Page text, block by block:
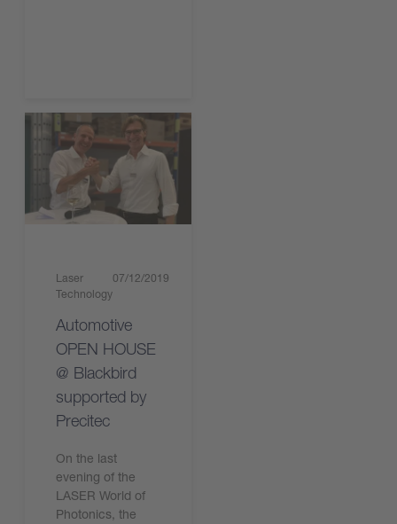
Laser
Technology
07/12/2019
Automotive
OPEN HOUSE
@ Blackbird
supported by
Precitec
On the last
evening of the
LASER World of
Photonics, the